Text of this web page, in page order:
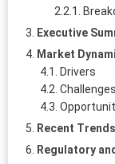
Executive
Market
Drivers
Challenges
Recent
Regulatory